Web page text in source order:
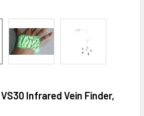
Infrared Vein Finder,